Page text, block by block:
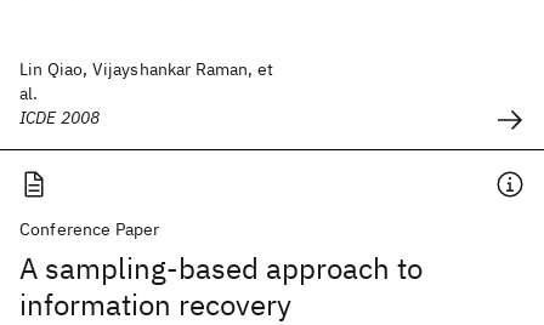
Lin Qiao, Vijayshankar Raman, et
al.
ICDE 2008
Conference Paper
A sampling-based approach to
information recovery